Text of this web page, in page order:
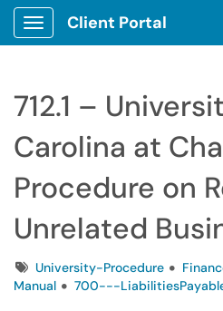
Show Applications Menu
Client Portal
712.1 –
Carolina at
Procedure on
Unrelated
TagsUniversity-Procedure
Manual
700---